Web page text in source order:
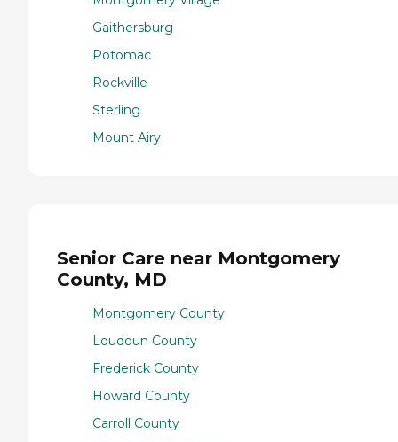
Gaithersburg
Potomac
Rockville
Sterling
Mount Airy
Senior Care near Montgomery
County, MD
Montgomery County
Loudoun County
Frederick County
Howard County
Carroll County